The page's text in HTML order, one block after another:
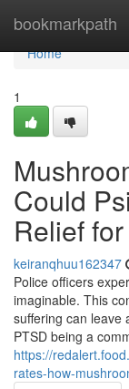
bookmarkpath
Home
Home
1
Could
Relief
keiranqhuu162347
Police officers
imaginable. This
suffering can leave
PTSD being a
https://
rates-how-